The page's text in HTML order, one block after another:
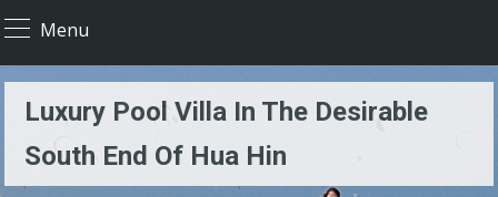
Menu
Luxury Pool Villa In The Desirable
South End Of Hua Hin